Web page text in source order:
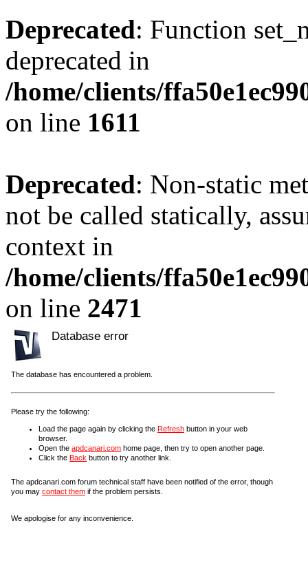
Deprecated: Function
deprecated in
/home/clients/
on line 1611
Deprecated: Non-static
not be called statically,
context in
/home/clients/
on line 2471
Database error
The database has encountered a problem.
Please try the following:
Load the page again by clicking the Refresh button in your web
browser.
Open the apdcanari.com home page, then try to open another page.
Click the Back button to try another link.
The apdcanari.com forum technical staff have been notified of the error, though
you may contact them if the problem persists.
We apologise for any inconvenience.